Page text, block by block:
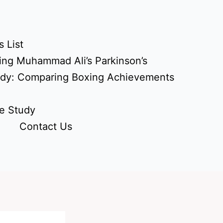
List
Muhammad Ali’s Parkinson’s
Comparing Boxing Achievements
Study
Contact Us